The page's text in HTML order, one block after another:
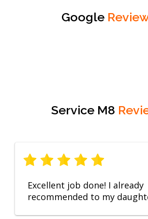
Google
Service M8
Excellent job done! I already
recommended to my